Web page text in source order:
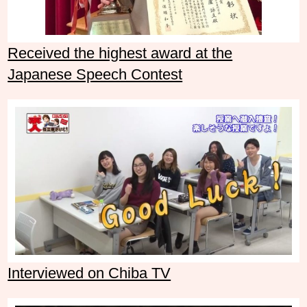
Received the highest award at the
Japanese Speech Contest
Interviewed on Chiba TV